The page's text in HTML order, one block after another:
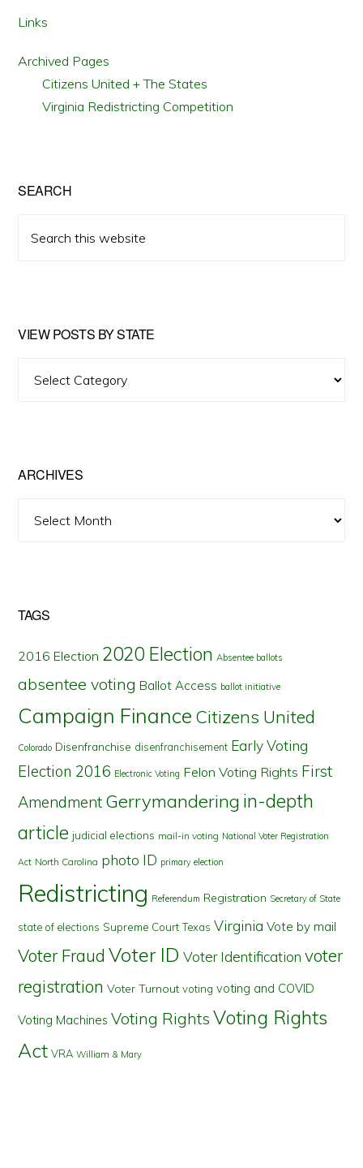
Links
Archived Pages
Citizens United + The States
Virginia Redistricting Competition
SEARCH
this
VIEW POSTS BY STATE
ARCHIVES
TAGS
2016 Election 2020 Election Absentee ballots
absentee voting Ballot Access ballot initiative
Campaign Finance Citizens United
Colorado Disenfranchise disenfranchisement Early Voting
Election 2016 Electronic Voting Felon Voting Rights First
Amendment Gerrymandering in-depth
article judicial elections mail-in voting National Voter Registration
Act North Carolina photo ID primary election
Redistricting Referendum Registration Secretary of State
state of elections Supreme Court Texas Virginia Vote by mail
Voter Fraud Voter ID Voter Identification voter
registration Voter Turnout voting voting and COVID
Voting Machines Voting Rights Voting Rights
Act VRA William & Mary